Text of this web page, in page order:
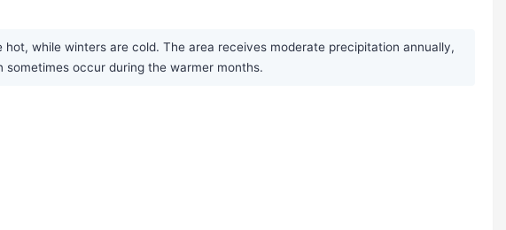
while winters are cold. The area receives moderate precipitation annually,
occur during the warmer months.